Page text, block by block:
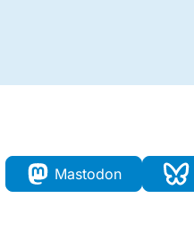
Mastodon